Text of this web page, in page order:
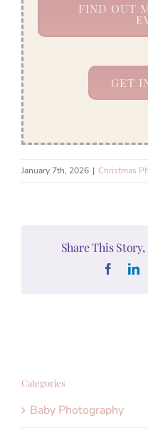
FIND OUT
GET
January 7th, 2026 | Christmas
Share This
Categories
Baby Photography